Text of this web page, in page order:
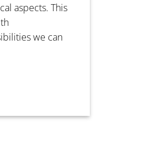
aspects. This
we can